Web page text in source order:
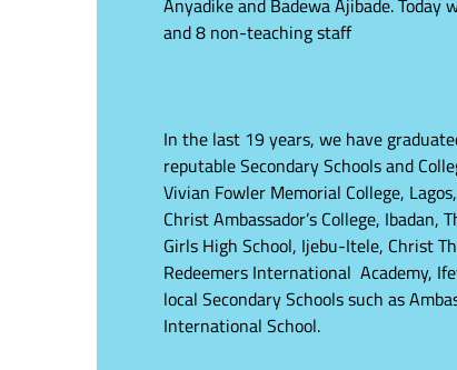
Anyadike and Badewa Ajibade.
and 8 non-teaching staff
In the last 19 years, we have
reputable Secondary Schools and
Vivian Fowler Memorial College,
Christ Ambassador’s College, Ibadan,
Girls High School, Ijebu-Itele, Christ
Redeemers International Academy,
local Secondary Schools such as
International School.